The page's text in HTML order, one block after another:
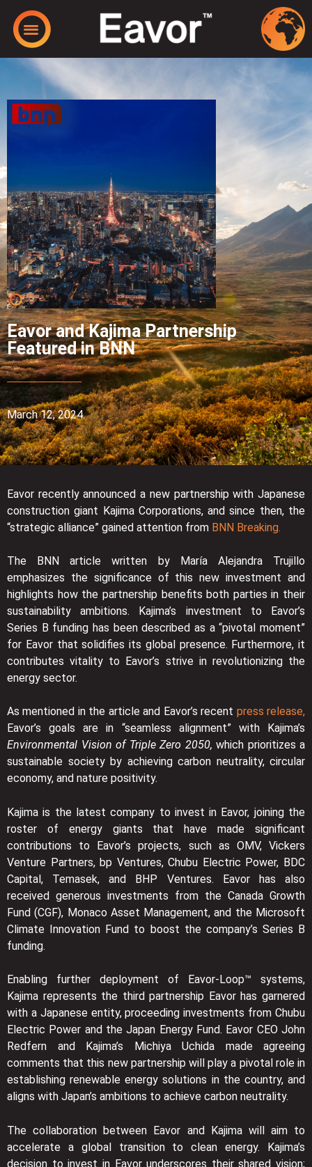
Eavor and Kajima Partnership
Featured in BNN
March 12, 2024
Eavor recently announced a new partnership with Japanese
construction giant Kajima Corporations, and since then, the
“strategic alliance” gained attention from BNN Breaking.
The BNN article written by María Alejandra Trujillo
emphasizes the significance of this new investment and
highlights how the partnership benefits both parties in their
sustainability ambitions. Kajima’s investment to Eavor’s
Series B funding has been described as a “pivotal moment”
for Eavor that solidifies its global presence. Furthermore, it
contributes vitality to Eavor’s strive in revolutionizing the
energy sector.
As mentioned in the article and Eavor’s recent press release,
Eavor’s goals are in “seamless alignment” with Kajima’s
Environmental Vision of Triple Zero 2050, which prioritizes a
sustainable society by achieving carbon neutrality, circular
economy, and nature positivity.
Kajima is the latest company to invest in Eavor, joining the
roster of energy giants that have made significant
contributions to Eavor’s projects, such as OMV, Vickers
Venture Partners, bp Ventures, Chubu Electric Power, BDC
Capital, Temasek, and BHP Ventures. Eavor has also
received generous investments from the Canada Growth
Fund (CGF), Monaco Asset Management, and the Microsoft
Climate Innovation Fund to boost the company’s Series B
funding.
Enabling further deployment of Eavor-Loop™ systems,
Kajima represents the third partnership Eavor has garnered
with a Japanese entity, proceeding investments from Chubu
Electric Power and the Japan Energy Fund. Eavor CEO John
Redfern and Kajima’s Michiya Uchida made agreeing
comments that this new partnership will play a pivotal role in
establishing renewable energy solutions in the country, and
aligns with Japan’s ambitions to achieve carbon neutrality.
The collaboration between Eavor and Kajima will aim to
accelerate a global transition to clean energy. Kajima’s
decision to invest in Eavor underscores their shared vision;